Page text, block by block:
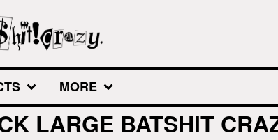
MORE
LARGE BATSHIT